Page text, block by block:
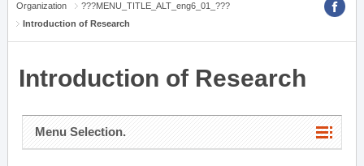
Organization
???MENU_TITLE_ALT_eng6_01_???
Introduction of Research
Introduction of Research
Menu Selection.